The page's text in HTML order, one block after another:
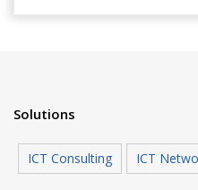
Solutions
ICT Consulting ICT